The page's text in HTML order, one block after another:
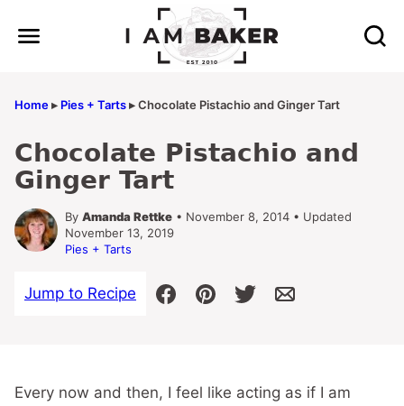
Home▸ Pies + Tarts▸Chocolate Pistachio and Ginger Tart
Chocolate Pistachio and
Ginger Tart
By Amanda Rettke • November 8, 2014 • Updated
November 13, 2019
Pies + Tarts
Jump to Recipe
Every now and then, I feel like acting as if I am